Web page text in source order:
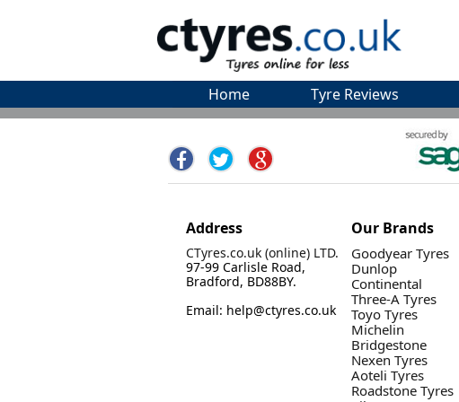
Home Tyre Reviews
Address
CTyres.co.uk (online) LTD.
97-99 Carlisle Road,
Bradford, BD88BY.
Email: help@ctyres.co.uk
Our Brands
Goodyear Tyres
Dunlop
Continental
Three-A Tyres
Toyo Tyres
Michelin
Bridgestone
Nexen Tyres
Aoteli Tyres
Roadstone Tyres